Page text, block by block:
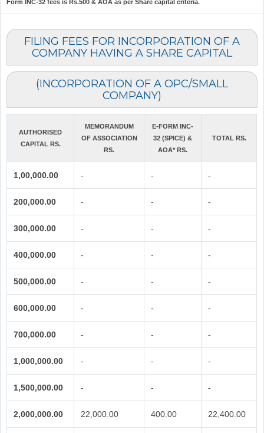
Form INC-32 fees is Rs.500 & AOA as per Share capital criteria.
FILING FEES FOR INCORPORATION OF A
COMPANY HAVING A SHARE CAPITAL
(INCORPORATION OF A OPC/SMALL
COMPANY)
AUTHORISED
CAPITAL RS.
MEMORANDUM
OF ASSOCIATION
RS.
E-FORM INC-
32 (SPICE) &
AOA* RS.
TOTAL RS.
1,00,000.00 - - -
200,000.00 - - -
300,000.00 - - -
400,000.00 - - -
500,000.00 - - -
600,000.00 - - -
700,000.00 - - -
1,000,000.00 - - -
1,500,000.00 - - -
2,000,000.00 22,000.00 400.00 22,400.00